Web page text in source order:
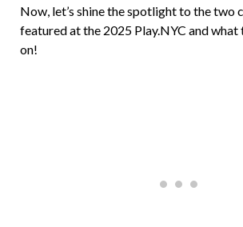
Now, let’s shine the spotlight to the two
featured at the 2025 Play.NYC and what
on!